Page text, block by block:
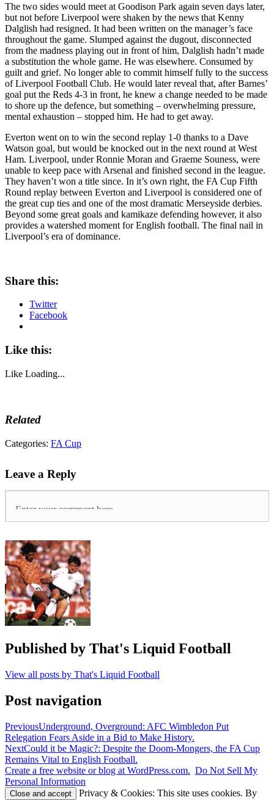
The two sides would meet at Goodison Park again seven days later,
but not before Liverpool were shaken by the news that Kenny
Dalglish had resigned. It had been written on the manager’s face
throughout the game. Slumped against the dugout, disconnected
from the madness playing out in front of him, Dalglish hadn’t made
a substitution the whole game. He was elsewhere. Consumed by
guilt and grief. No longer able to commit himself fully to the success
of Liverpool Football Club. He would later reveal that, after Barnes’
goal put the Reds 4-3 in front, he knew a change needed to be made
to shore up the defence, but something – overwhelming pressure,
mental exhaustion – stopped him. He had to get away.
Everton went on to win the second replay 1-0 thanks to a Dave
Watson goal, but would be knocked out in the next round at West
Ham. Liverpool, under Ronnie Moran and Graeme Souness, were
unable to keep pace with Arsenal and finished second in the league.
They haven’t won a title since. In it’s own right, the FA Cup Fifth
Round replay between Everton and Liverpool is considered one of
the great cup ties and one of the most dramatic Merseyside derbies.
Beyond some great goals and kamikaze defending however, it also
provides a watershed moment for English football. The final nail in
Liverpool’s era of dominance.
Share this:
Twitter
Facebook
Like this:
Like Loading...
Related
Tags:
everton,
FA
Cup
Round,
Great
cup
ties,
Greatest
FA
Cup
games,
Kendall,
Kenny
liverpool ,
Derby
Categories: FA Cup
Leave a Reply
Published by That's Liquid Football
View all posts by That's Liquid Football
Post navigation
PreviousUnderground, Overground: AFC Wimbledon Put
Relegation Fears Aside in a Bid to Make History.
NextCould it be Magic?: Despite the Doom-Mongers, the FA Cup
Remains Vital to English Football.
Create a free website or blog at WordPress.com. Do Not Sell My
Personal Information
Privacy & Cookies: This site uses cookies. By